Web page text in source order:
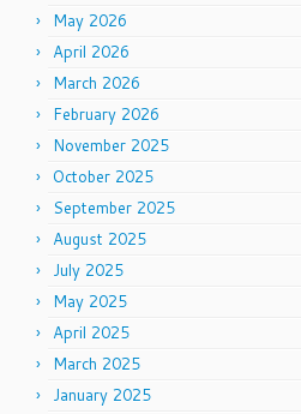
May 2026
April 2026
March 2026
February 2026
November 2025
October 2025
September 2025
August 2025
July 2025
May 2025
April 2025
March 2025
January 2025